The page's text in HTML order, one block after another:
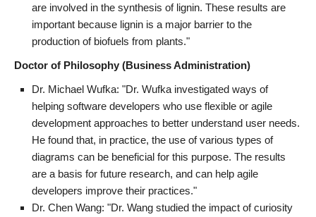
are involved in the synthesis of lignin. These results are
important because lignin is a major barrier to the
production of biofuels from plants."
Doctor of Philosophy (Business Administration)
Dr. Michael Wufka: "Dr. Wufka investigated ways of
helping software developers who use flexible or agile
development approaches to better understand user needs.
He found that, in practice, the use of various types of
diagrams can be beneficial for this purpose. The results
are a basis for future research, and can help agile
developers improve their practices."
Dr. Chen Wang: "Dr. Wang studied the impact of curiosity